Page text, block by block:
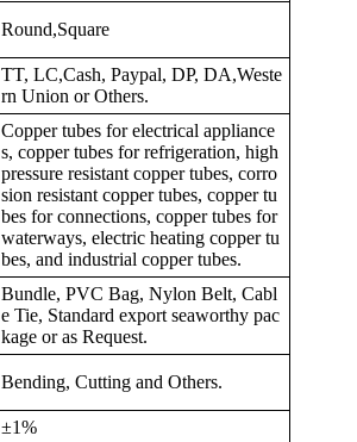
Round,Square
TT, LC,Cash, Paypal, DP, DA,Weste
rn Union or Others.
Copper tubes for electrical appliance
s, copper tubes for refrigeration, high
pressure resistant copper tubes, corro
sion resistant copper tubes, copper tu
bes for connections, copper tubes for
waterways, electric heating copper tu
bes, and industrial copper tubes.
Bundle, PVC Bag, Nylon Belt, Cabl
e Tie, Standard export seaworthy pac
kage or as Request.
Bending, Cutting and Others.
±1%